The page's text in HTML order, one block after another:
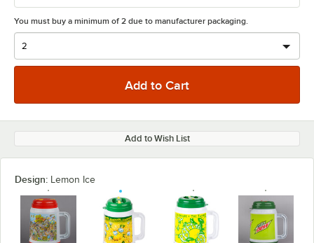
You must buy a minimum of 2 due to manufacturer packaging.
Add to Wish List
Design: Lemon Ice